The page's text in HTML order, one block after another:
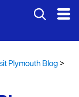
Plymouth Blog >